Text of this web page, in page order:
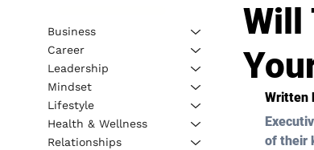
Will
Written
of their
Business
Career
Leadership
Mindset
Lifestyle
Health & Wellness
Relationships